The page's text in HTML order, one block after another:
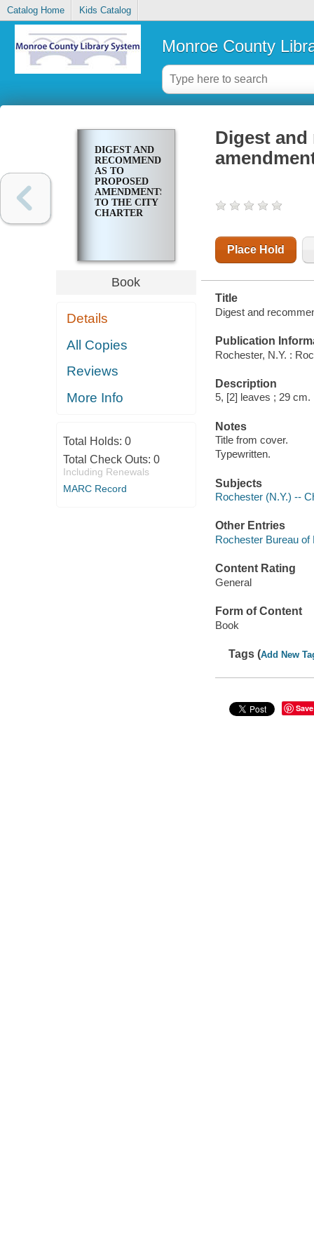
Catalog Home Kids Catalog
Monroe County
DIGEST AND
RECOMMENDATIONS
AS TO
PROPOSED
AMENDMENTS
TO THE CITY
CHARTER
Book
Details
All Copies
Reviews
More Info
Total Holds: 0
Total Check Outs: 0
Including Renewals
MARC Record
Digest
Place Hold
Title
Digest and
Publication
Rochester, N.Y. :
Description
5, [2] leaves ; 29 cm.
Notes
Title from cover.
Typewritten.
Subjects
Rochester (N.Y.) --
Other Entries
Rochester Bureau
Content Rating
General
Form of Content
Book
Tags (Add New
Save